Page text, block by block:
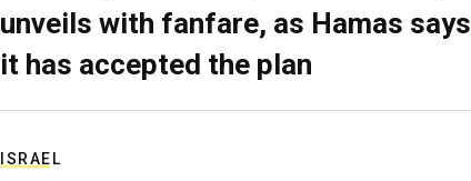
unveils with fanfare, as Hamas says
it has accepted the plan
ISRAEL